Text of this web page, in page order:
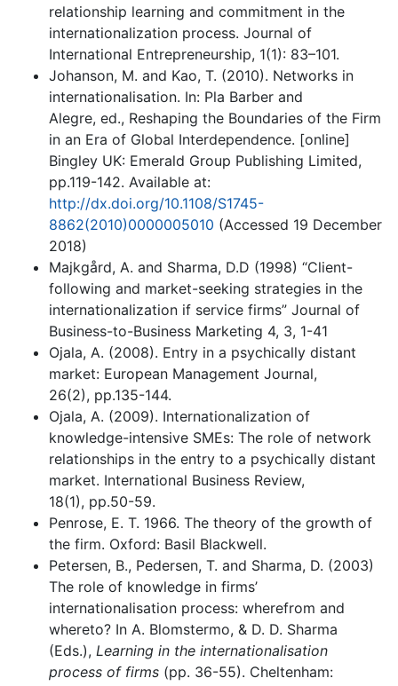
relationship learning and commitment in the
internationalization process. Journal of
International Entrepreneurship, 1(1): 83–101.
Johanson, M. and Kao, T. (2010). Networks in
internationalisation. In: Pla Barber and
Alegre, ed., Reshaping the Boundaries of the Firm
in an Era of Global Interdependence. [online]
Bingley UK: Emerald Group Publishing Limited,
pp.119-142. Available at:
http://dx.doi.org/10.1108/S1745-
8862(2010)0000005010 (Accessed 19 December
2018)
Majkgård, A. and Sharma, D.D (1998) “Client-
following and market-seeking strategies in the
internationalization if service firms” Journal of
Business-to-Business Marketing 4, 3, 1-41
Ojala, A. (2008). Entry in a psychically distant
market: European Management Journal,
26(2), pp.135-144.
Ojala, A. (2009). Internationalization of
knowledge-intensive SMEs: The role of network
relationships in the entry to a psychically distant
market. International Business Review,
18(1), pp.50-59.
Penrose, E. T. 1966. The theory of the growth of
the firm. Oxford: Basil Blackwell.
Petersen, B., Pedersen, T. and Sharma, D. (2003)
The role of knowledge in firms’
internationalisation process: wherefrom and
whereto? In A. Blomstermo, & D. D. Sharma
(Eds.), Learning in the internationalisation
process of firms (pp. 36-55). Cheltenham: